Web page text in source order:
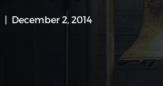
December 2, 2014